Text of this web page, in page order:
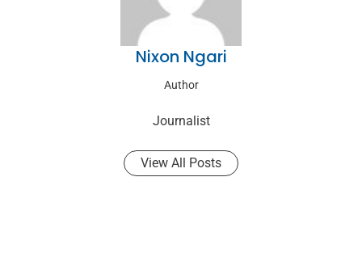
Nixon Ngari
Author
Journalist
View All Posts